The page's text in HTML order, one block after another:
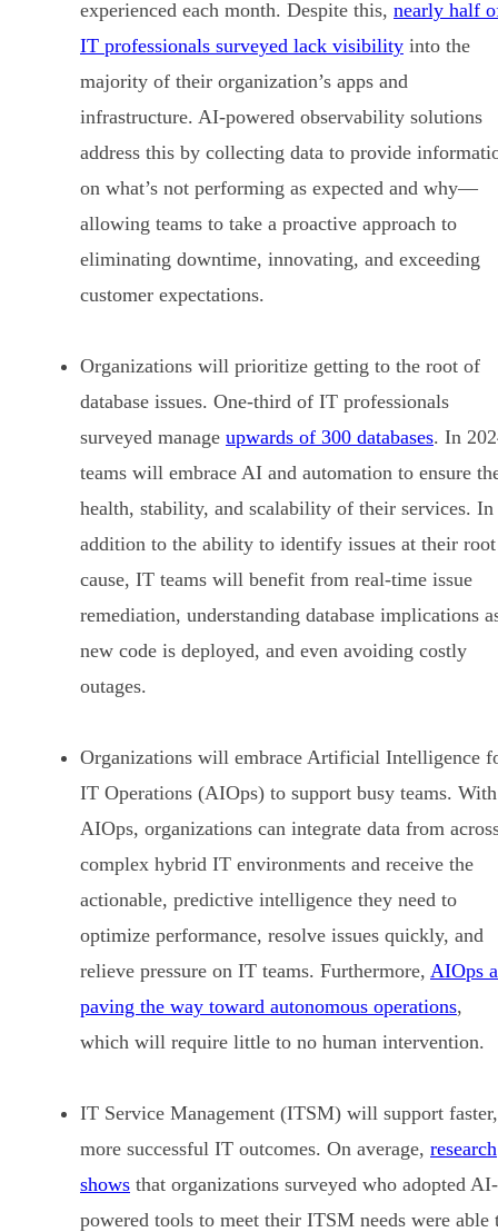
experienced each month. Despite this, nearly half
IT professionals surveyed lack visibility into the
majority of their organization’s apps and
infrastructure. AI-powered observability solutions
address this by collecting data to provide
on what’s not performing as expected and why—
allowing teams to take a proactive approach to
eliminating downtime, innovating, and exceeding
customer expectations.
Organizations will prioritize getting to the root of
database issues. One-third of IT professionals
surveyed manage upwards of 300 databases. In
teams will embrace AI and automation to ensure
health, stability, and scalability of their services. In
addition to the ability to identify issues at their root
cause, IT teams will benefit from real-time issue
remediation, understanding database implications
new code is deployed, and even avoiding costly
outages.
Organizations will embrace Artificial Intelligence
IT Operations (AIOps) to support busy teams. With
AIOps, organizations can integrate data from
complex hybrid IT environments and receive the
actionable, predictive intelligence they need to
optimize performance, resolve issues quickly, and
relieve pressure on IT teams. Furthermore, AIOps
paving the way toward autonomous operations,
which will require little to no human intervention.
IT Service Management (ITSM) will support faster,
more successful IT outcomes. On average, research
shows that organizations surveyed who adopted AI-
powered tools to meet their ITSM needs were able